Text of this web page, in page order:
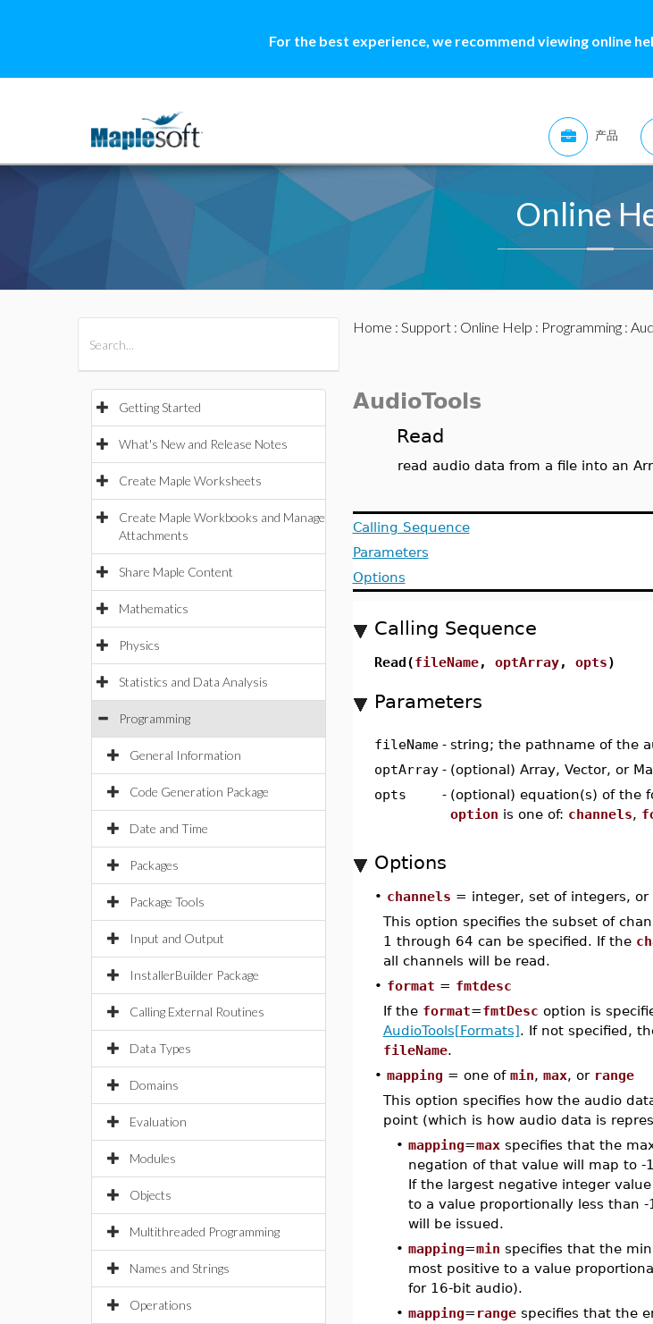
For the best experience, we recommend viewing online
产品
Online
Getting Started
What's New and Release Notes
Create Maple Worksheets
Create Maple Workbooks and Manage
Attachments
Share Maple Content
Mathematics
Physics
Statistics and Data Analysis
Programming
General Information
Code Generation Package
Date and Time
Packages
Package Tools
Input and Output
InstallerBuilder Package
Calling External Routines
Data Types
Domains
Evaluation
Modules
Objects
Multithreaded Programming
Names and Strings
Operations
Home : Support: Online Help : Programming:
AudioTools
Read
read audio data from a file into an
Calling Sequence
Parameters
Options
Calling Sequence
Read(fileName, optArray, opts)
Parameters
fileName - string; the pathname of the
optArray - (optional) Array, Vector, or
opts
- (optional) equation(s) of the
option is one of: channels,
Options
• channels = integer, set of integers, or
This option specifies the subset of
1 through 64 can be specified. If the
all channels will be read.
• format = fmtdesc
If the format=fmtDesc option is
AudioTools[Formats]. If not specified,
fileName.
• mapping = one of min, max, or range
This option specifies how the audio
point (which is how audio data is
• mapping=maxspecifies that the
negation of that value will map to
If the largest negative integer
to a value proportionally less than
will be issued.
• mapping=min specifies that the
most positive to a value
for 16-bit audio).
• mapping= rangespecifies that the